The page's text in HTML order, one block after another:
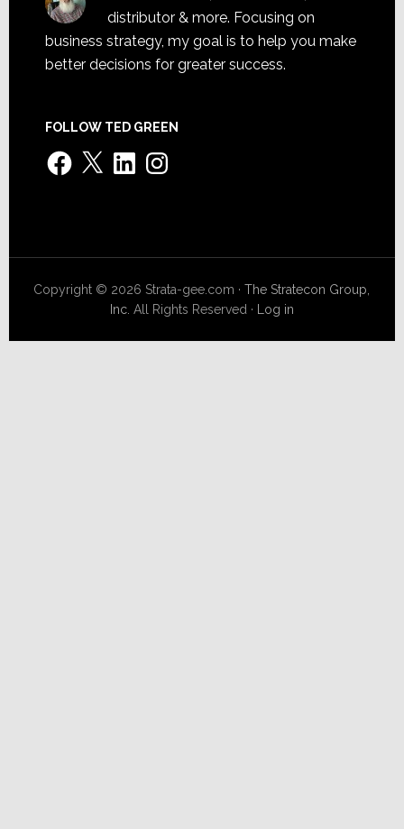
distributor & more. Focusing on
business strategy, my goal is to help you make
better decisions for greater success.
FOLLOW TED GREEN
Facebook
X LinkedInInstagram
Copyright © 2026 Strata-gee.com ·The Stratecon Group,
Inc. All Rights Reserved · Log in